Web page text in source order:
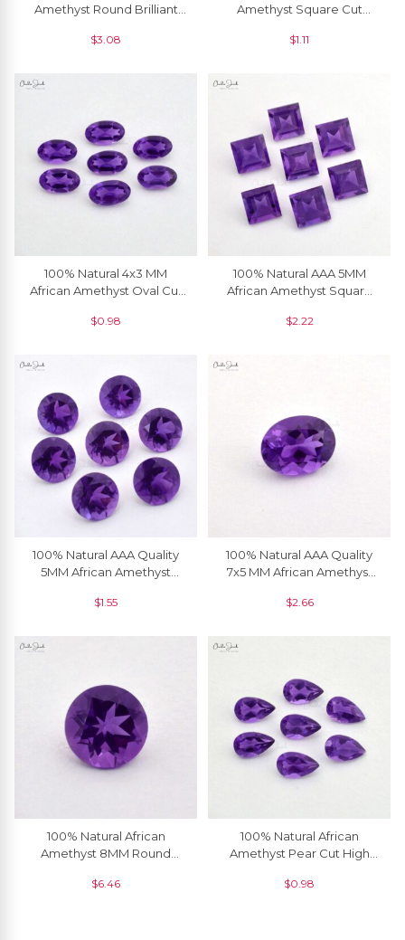
Amethyst Round Brilliant
Piece
$3.08
Amethyst Square Cut
$1.11
100% Natural 4x3 MM
African Amethyst Oval Cut
$0.98
100% Natural AAA 5MM
African Amethyst Square
Piece
$2.22
100% Natural AAA Quality
5MM African Amethyst
Gemstone, 1 Piece
$1.55
100% Natural AAA Quality
7x5 MM African Amethyst
1 Piece
$2.66
100% Natural African
Amethyst 8MM Round
Loose Gemstone, 1 Piece
$6.46
100% Natural African
Amethyst Pear Cut High
4x3 MM, 1 Piece
$0.98